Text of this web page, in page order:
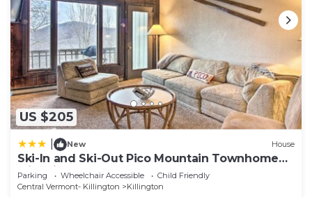
US $205
New House
Ski-In and Ski-Out Pico Mountain Townhome
with Fireplace
Parking Wheelchair Accessible
Child Friendly
Central Vermont- Killington
Killington